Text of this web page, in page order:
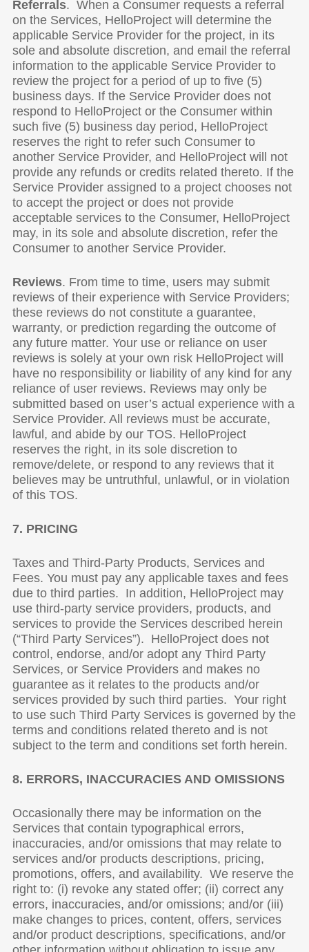
Referrals. When a Consumer requests a referral
on the Services, HelloProject will determine the
applicable Service Provider for the project, in its
sole and absolute discretion, and email the referral
information to the applicable Service Provider to
review the project for a period of up to five (5)
business days. If the Service Provider does not
respond to HelloProject or the Consumer within
such five (5) business day period, HelloProject
reserves the right to refer such Consumer to
another Service Provider, and HelloProject will not
provide any refunds or credits related thereto. If the
Service Provider assigned to a project chooses not
to accept the project or does not provide
acceptable services to the Consumer, HelloProject
may, in its sole and absolute discretion, refer the
Consumer to another Service Provider.
Reviews. From time to time, users may submit
reviews of their experience with Service Providers;
these reviews do not constitute a guarantee,
warranty, or prediction regarding the outcome of
any future matter. Your use or reliance on user
reviews is solely at your own risk HelloProject will
have no responsibility or liability of any kind for any
reliance of user reviews. Reviews may only be
submitted based on user’s actual experience with a
Service Provider. All reviews must be accurate,
lawful, and abide by our TOS. HelloProject
reserves the right, in its sole discretion to
remove/delete, or respond to any reviews that it
believes may be untruthful, unlawful, or in violation
of this TOS.
7. PRICING
Taxes and Third-Party Products, Services and
Fees. You must pay any applicable taxes and fees
due to third parties. In addition, HelloProject may
use third-party service providers, products, and
services to provide the Services described herein
(“Third Party Services”). HelloProject does not
control, endorse, and/or adopt any Third Party
Services, or Service Providers and makes no
guarantee as it relates to the products and/or
services provided by such third parties. Your right
to use such Third Party Services is governed by the
terms and conditions related thereto and is not
subject to the term and conditions set forth herein.
8. ERRORS, INACCURACIES AND OMISSIONS
Occasionally there may be information on the
Services that contain typographical errors,
inaccuracies, and/or omissions that may relate to
services and/or products descriptions, pricing,
promotions, offers, and availability. We reserve the
right to: (i) revoke any stated offer; (ii) correct any
errors, inaccuracies, and/or omissions; and/or (iii)
make changes to prices, content, offers, services
and/or product descriptions, specifications, and/or